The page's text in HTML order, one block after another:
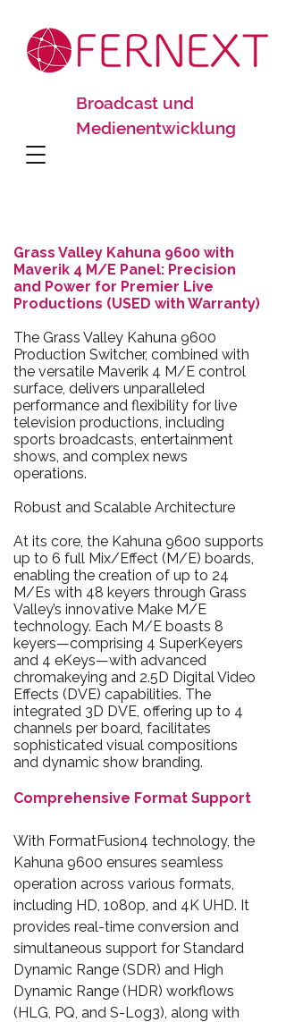
Broadcast und
Medienentwicklung
Grass Valley Kahuna 9600 with
Maverik 4 M/E Panel: Precision
and Power for Premier Live
Productions (USED with Warranty)
The Grass Valley Kahuna 9600
Production Switcher, combined with
the versatile Maverik 4 M/E control
surface, delivers unparalleled
performance and flexibility for live
television productions, including
sports broadcasts, entertainment
shows, and complex news
operations.
Robust and Scalable Architecture
At its core, the Kahuna 9600 supports
up to 6 full Mix/Effect (M/E) boards,
enabling the creation of up to 24
M/Es with 48 keyers through Grass
Valley’s innovative Make M/E
technology. Each M/E boasts 8
keyers—comprising 4 SuperKeyers
and 4 eKeys—with advanced
chromakeying and 2.5D Digital Video
Effects (DVE) capabilities. The
integrated 3D DVE, offering up to 4
channels per board, facilitates
sophisticated visual compositions
and dynamic show branding.
Comprehensive Format Support
With FormatFusion4 technology, the
Kahuna 9600 ensures seamless
operation across various formats,
including HD, 1080p, and 4K UHD. It
provides real-time conversion and
simultaneous support for Standard
Dynamic Range (SDR) and High
Dynamic Range (HDR) workflows
(HLG, PQ, and S-Log3), along with